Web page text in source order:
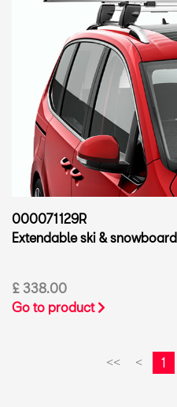
000071129R
Extendable ski &
£ 338.00
Go to product
<< < 1